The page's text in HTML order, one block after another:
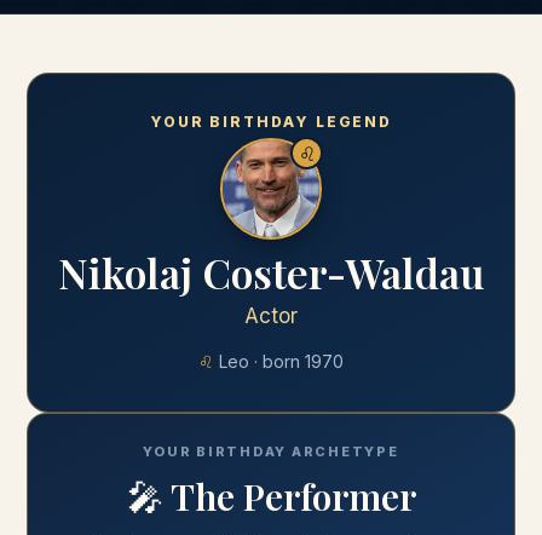
YOUR BIRTHDAY LEGEND
♌
Nikolaj Coster-Waldau
Actor
♌ Leo · born 1970
YOUR BIRTHDAY ARCHETYPE
🎤The Performer